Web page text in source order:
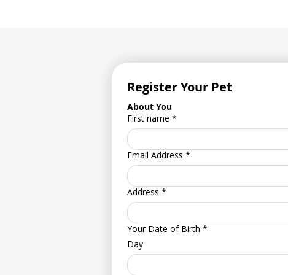
Register Your Pet
About You
First name *
Email Address *
Address *
Your Date of Birth *
Day